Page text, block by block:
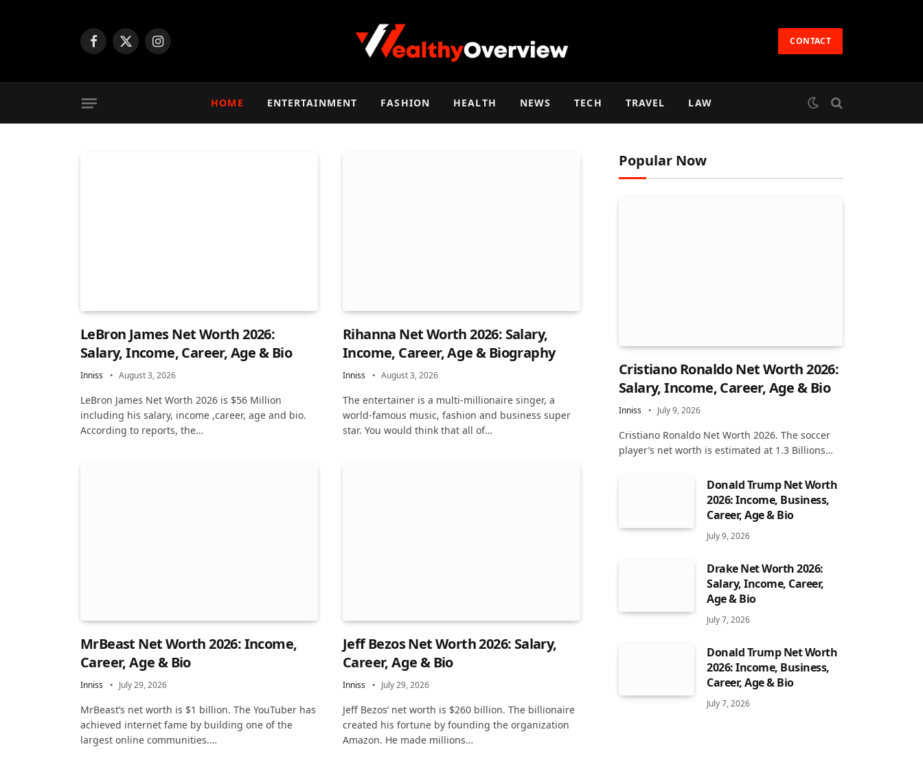
Facebook
X
Instagram CONTACT
HOME ENTERTAINMENT FASHION HEALTH NEWS TECH TRAVEL LAW
LeBron James Net Worth 2026:
Salary, Income, Career, Age & Bio
Inniss August 3, 2026
LeBron James Net Worth 2026 is $56 Million
including his salary, income ,career, age and bio.
According to reports, the…
Rihanna Net Worth 2026: Salary,
Income, Career, Age & Biography
Inniss August 3, 2026
The entertainer is a multi-millionaire singer, a
world-famous music, fashion and business super
star. You would think that all of…
MrBeast Net Worth 2026: Income,
Career, Age & Bio
Inniss July 29, 2026
MrBeast’s net worth is $1 billion. The YouTuber has
achieved internet fame by building one of the
largest online communities.…
Jeff Bezos Net Worth 2026: Salary,
Career, Age & Bio
Inniss July 29, 2026
Jeff Bezos’ net worth is $260 billion. The billionaire
created his fortune by founding the organization
Amazon. He made millions…
Popular Now
Cristiano Ronaldo Net Worth 2026:
Salary, Income, Career, Age & Bio
Inniss July 9, 2026
Cristiano Ronaldo Net Worth 2026. The soccer
player’s net worth is estimated at 1.3 Billions…
Donald Trump Net Worth
2026: Income, Business,
Career, Age & Bio
July 9, 2026
Drake Net Worth 2026:
Salary, Income, Career,
Age & Bio
July 7, 2026
Donald Trump Net Worth
2026: Income, Business,
Career, Age & Bio
July 7, 2026